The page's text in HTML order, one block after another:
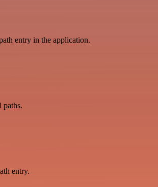
entry in the application.
paths.
entry.